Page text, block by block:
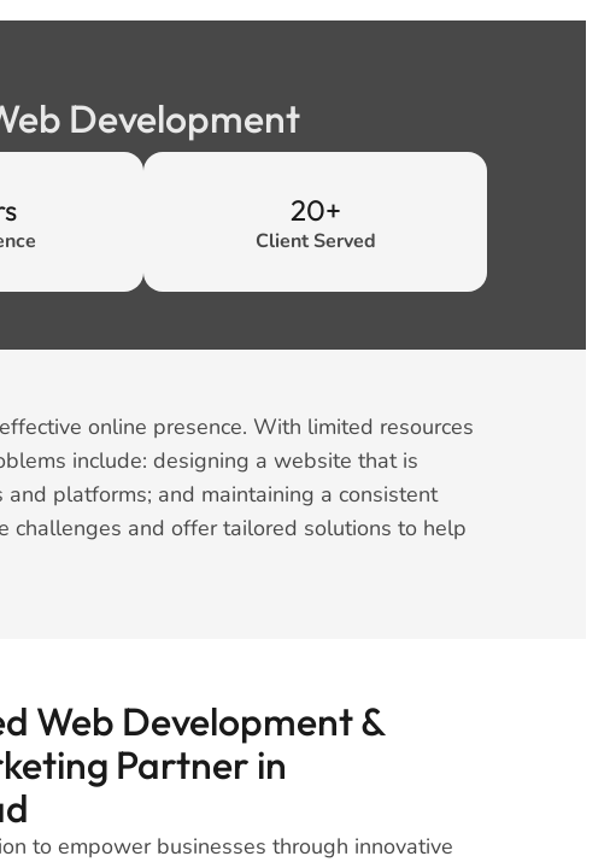
Development
20+
Client Served
online presence. With limited resources
include: designing a website that is
platforms; and maintaining a consistent
challenges and offer tailored solutions to help
Web Development &
Partner in
to empower businesses through innovative